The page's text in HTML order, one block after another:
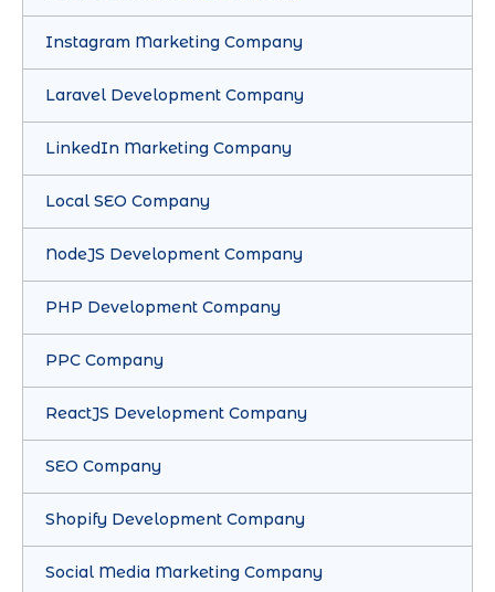
Instagram Marketing Company
Laravel Development Company
LinkedIn Marketing Company
Local SEO Company
NodeJS Development Company
PHP Development Company
PPC Company
ReactJS Development Company
SEO Company
Shopify Development Company
Social Media Marketing Company